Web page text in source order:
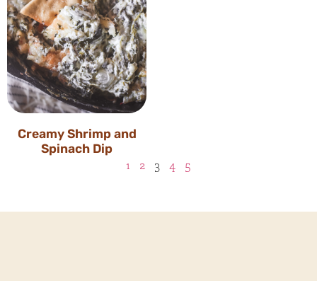
Creamy Shrimp and
Spinach Dip
1
2 3 4 5